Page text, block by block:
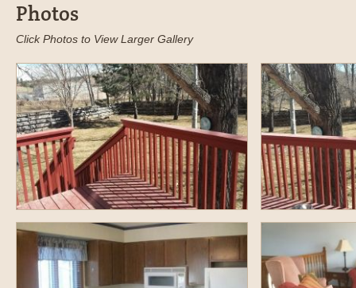
Photos
Click Photos to View Larger Gallery